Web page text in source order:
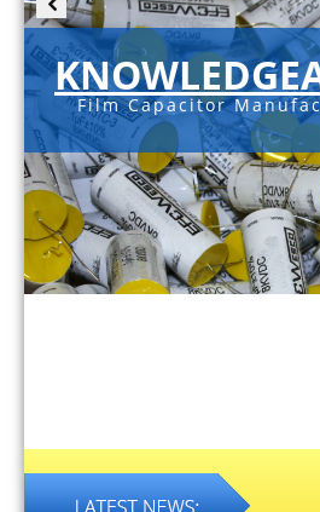
Film Capacitor